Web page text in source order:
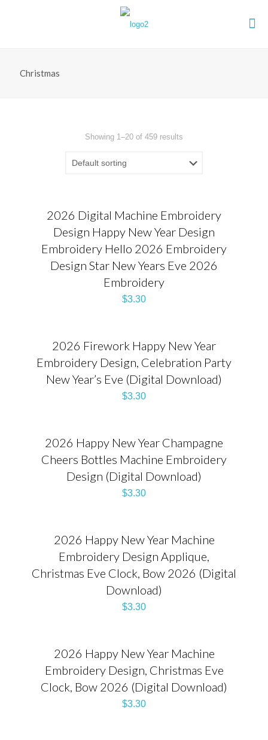
Christmas
Showing 1–20 of 459 results
2026 Digital Machine Embroidery
Design Happy New Year Design
Embroidery Hello 2026 Embroidery
Design Star New Years Eve 2026
Embroidery
$3.30
2026 Firework Happy New Year
Embroidery Design, Celebration Party
New Year’s Eve (Digital Download)
$3.30
2026 Happy New Year Champagne
Cheers Bottles Machine Embroidery
Design (Digital Download)
$3.30
2026 Happy New Year Machine
Embroidery Design Applique,
Christmas Eve Clock, Bow 2026 (Digital
Download)
$3.30
2026 Happy New Year Machine
Embroidery Design, Christmas Eve
Clock, Bow 2026 (Digital Download)
$3.30